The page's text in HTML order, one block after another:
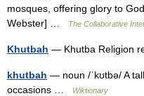
mosques, offering glory to
Webster] …
The Collaborative
Khutbah — Khutba Religion
khutbah — noun /ˈkʊtbə/ A
occasions …
Wiktionary